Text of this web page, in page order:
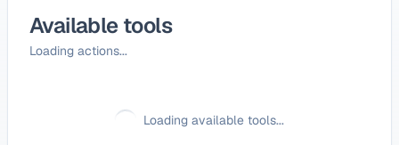
Available tools
Loading actions...
Loading available tools...